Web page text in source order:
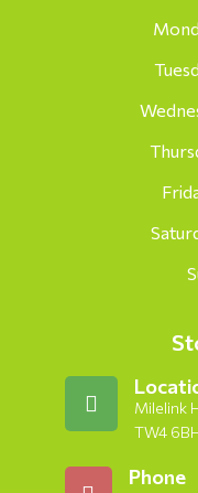
Milelink
TW4
Phone